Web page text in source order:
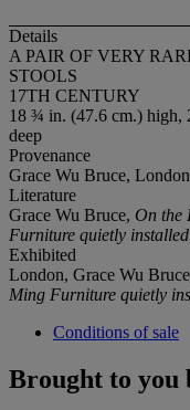
Details
A PAIR OF VERY
STOOLS
17TH CENTURY
18 ¾ in. (47.6 cm.) high,
deep
Provenance
Grace Wu Bruce,
Literature
Grace Wu Bruce, On the
Furniture quietly installed
Exhibited
London, Grace Wu
Ming Furniture quietly
Conditions of sale
Brought to you